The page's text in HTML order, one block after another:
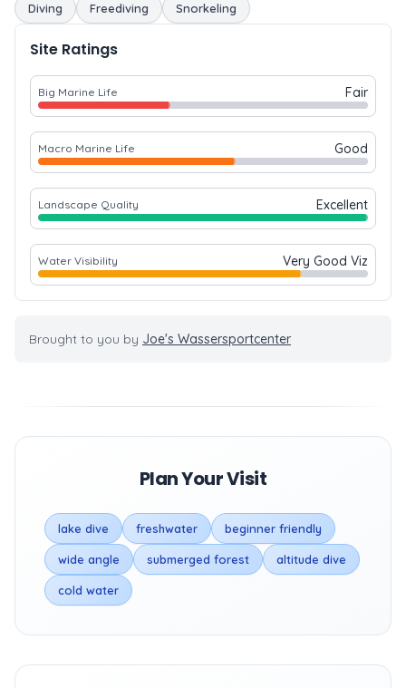
Diving Freediving Snorkeling
Site Ratings
Big Marine Life Fair
Macro Marine Life Good
Landscape Quality Excellent
Water Visibility Very Good Viz
Brought to you by Joe's Wassersportcenter
Plan Your Visit
lake dive freshwater beginner friendly
wide angle submerged forest altitude dive
cold water